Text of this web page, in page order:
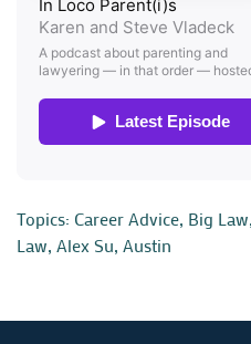
Topics: Career Advice, Big Law,
Law, Alex Su, Austin